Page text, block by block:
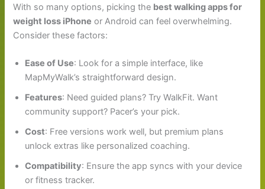
With so many options, picking the best walking apps for
weight loss iPhone or Android can feel overwhelming.
Consider these factors:
Ease of Use: Look for a simple interface, like
MapMyWalk’s straightforward design.
Features: Need guided plans? Try WalkFit. Want
community support? Pacer’s your pick.
Cost: Free versions work well, but premium plans
unlock extras like personalized coaching.
Compatibility: Ensure the app syncs with your device
or fitness tracker.